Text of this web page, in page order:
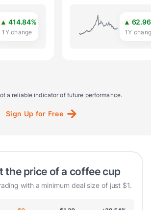
▲ 414.84%
1Y change
▲ 62.96
1Y
a reliable indicator of future performance.
Sign Up for Free
the price of a coffee cup
with a minimum deal size of just $1.